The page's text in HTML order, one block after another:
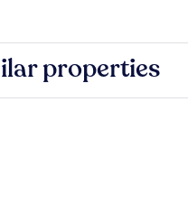
properties
Inn & Suites by Radisson,